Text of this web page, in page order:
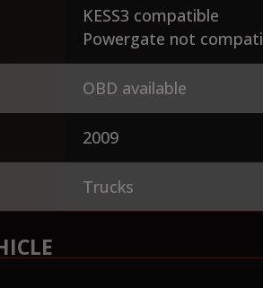
KESS3 compatible
Powergate not
OBD available
2009
Trucks